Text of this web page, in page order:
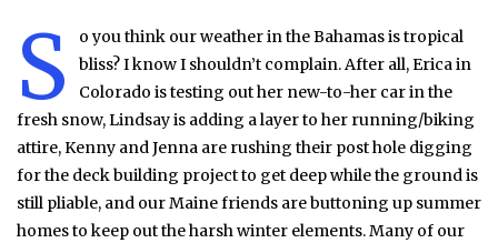
S
o you think our weather in the Bahamas is tropical
bliss? I know I shouldn’t complain. After all, Erica in
Colorado is testing out her new-to-her car in the
fresh snow, Lindsay is adding a layer to her running/biking
attire, Kenny and Jenna are rushing their post hole digging
for the deck building project to get deep while the ground is
still pliable, and our Maine friends are buttoning up summer
homes to keep out the harsh winter elements. Many of our